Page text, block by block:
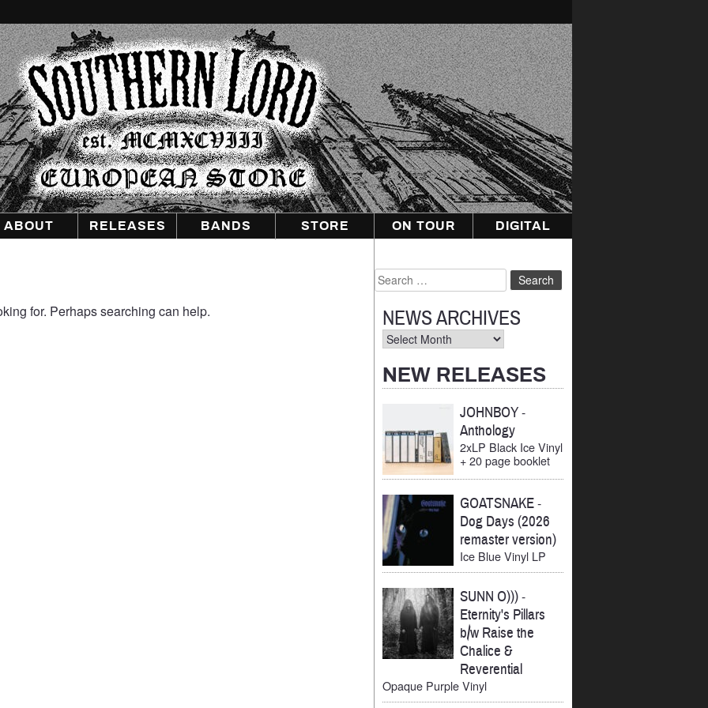
Southern
Lord
Recordings
Europe
ABOUT RELEASES BANDS STORE ON TOUR DIGITAL
for. Perhaps searching can help.
Search
NEWS ARCHIVES
News
NEW RELEASES
JOHNBOY-
Anthology
2xLP Black Ice Vinyl
+ 20 page booklet
GOATSNAKE-
Dog Days (2026
remaster version)
Ice Blue Vinyl LP
SUNN O)))-
Eternity's Pillars
b/w Raise the
Chalice &
Reverential
Opaque Purple Vinyl